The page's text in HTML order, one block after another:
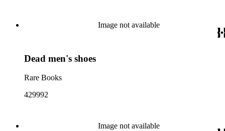
Image not available
Dead men's shoes
Rare Books
429992
Image not available